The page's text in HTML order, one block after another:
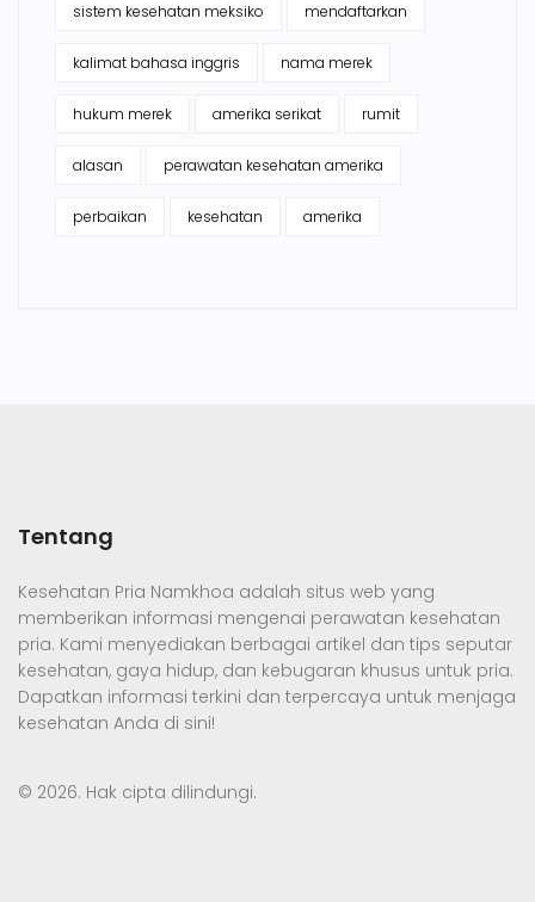
sistem kesehatan meksiko mendaftarkan
kalimat bahasa inggris nama merek
hukum merek amerika serikat rumit
alasan perawatan kesehatan amerika
perbaikan kesehatan amerika
Tentang
Kesehatan Pria Namkhoa adalah situs web yang
memberikan informasi mengenai perawatan kesehatan
pria. Kami menyediakan berbagai artikel dan tips seputar
kesehatan, gaya hidup, dan kebugaran khusus untuk pria.
Dapatkan informasi terkini dan terpercaya untuk menjaga
kesehatan Anda di sini!
© 2026. Hak cipta dilindungi.